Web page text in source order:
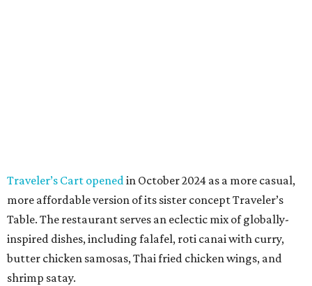
Traveler’s Cart opened in October 2024 as a more casual,
more affordable version of its sister concept Traveler’s
Table. The restaurant serves an eclectic mix of globally-
inspired dishes, including falafel, roti canai with curry,
butter chicken samosas, Thai fried chicken wings, and
shrimp satay.